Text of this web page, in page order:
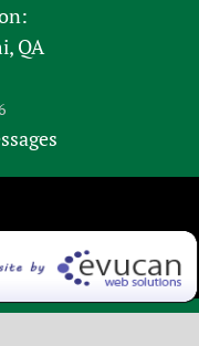
QA